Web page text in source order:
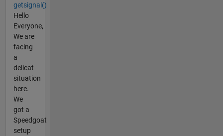
getsignal()
Hello
Everyone,
We are
facing
a
delicat
situation
here.
We
got a
Speedgoat
setup